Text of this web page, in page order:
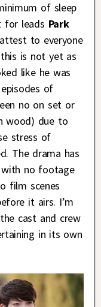
of sleep
for leads Park
to everyone
is not yet as
like he was
of
no on set or
wood) due to
stress of
The drama has
with no footage
film scenes
it airs. I’m
cast and crew
in its own